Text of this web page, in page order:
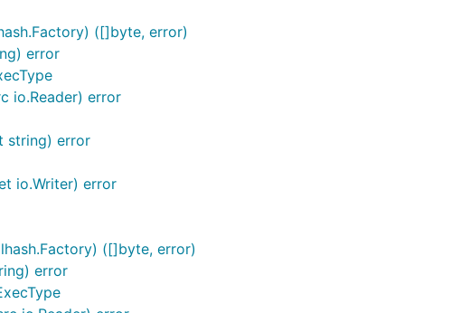
([]byte, error)
error
io.Reader) error
string) error
io.Writer) error
([]byte, error)
error